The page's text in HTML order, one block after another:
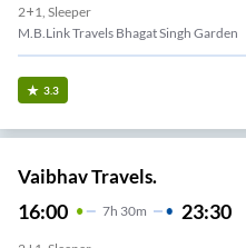
2+1, Sleeper
M.B.Link Travels Bhagat Singh Garden
3.3
Vaibhav Travels.
16:00 7H 30m 23:30